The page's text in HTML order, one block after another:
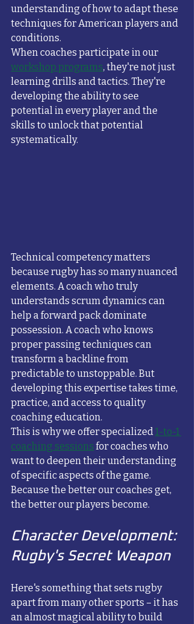
understanding of how to adapt these
techniques for American players and
conditions.
When coaches participate in our
workshop programs, they're not just
learning drills and tactics. They're
developing the ability to see
potential in every player and the
skills to unlock that potential
systematically.
Technical competency matters
because rugby has so many nuanced
elements. A coach who truly
understands scrum dynamics can
help a forward pack dominate
possession. A coach who knows
proper passing techniques can
transform a backline from
predictable to unstoppable. But
developing this expertise takes time,
practice, and access to quality
coaching education.
This is why we offer specialized 1-to-1
coaching sessions for coaches who
want to deepen their understanding
of specific aspects of the game.
Because the better our coaches get,
the better our players become.
Character Development:
Rugby's Secret Weapon
Here's something that sets rugby
apart from many other sports – it has
an almost magical ability to build